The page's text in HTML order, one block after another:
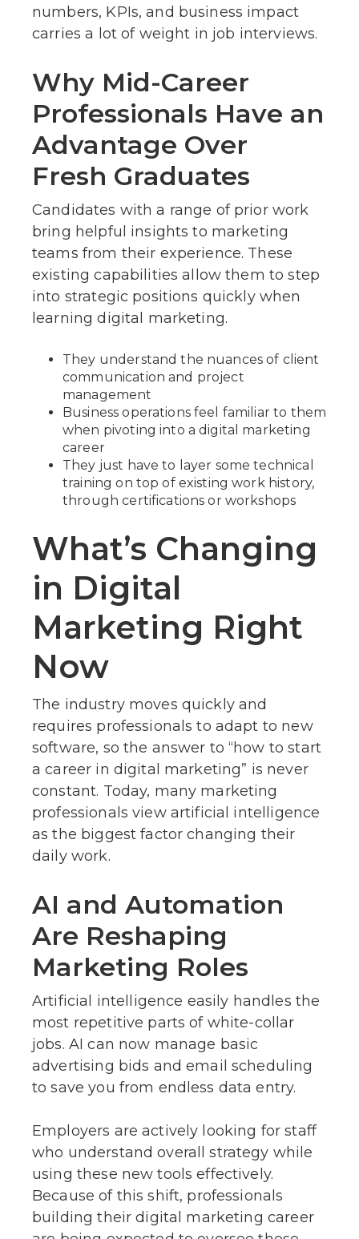
numbers, KPIs, and business impact
carries a lot of weight in job interviews.
Why Mid-Career
Professionals Have an
Advantage Over
Fresh Graduates
Candidates with a range of prior work
bring helpful insights to marketing
teams from their experience. These
existing capabilities allow them to step
into strategic positions quickly when
learning digital marketing.
They understand the nuances of client
communication and project
management
Business operations feel familiar to them
when pivoting into a digital marketing
career
They just have to layer some technical
training on top of existing work history,
through certifications or workshops
What’s Changing
in Digital
Marketing Right
Now
The industry moves quickly and
requires professionals to adapt to new
software, so the answer to “how to start
a career in digital marketing” is never
constant. Today, many marketing
professionals view artificial intelligence
as the biggest factor changing their
daily work.
AI and Automation
Are Reshaping
Marketing Roles
Artificial intelligence easily handles the
most repetitive parts of white-collar
jobs. AI can now manage basic
advertising bids and email scheduling
to save you from endless data entry.
Employers are actively looking for staff
who understand overall strategy while
using these new tools effectively.
Because of this shift, professionals
building their digital marketing career